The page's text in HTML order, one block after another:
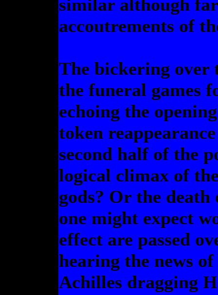
similar although
accoutrements of
The bickering over
the funeral games
echoing the
token
second half of the
logical climax of
gods? Or the death
one might expect
effect are passed
hearing the news
Achilles dragging